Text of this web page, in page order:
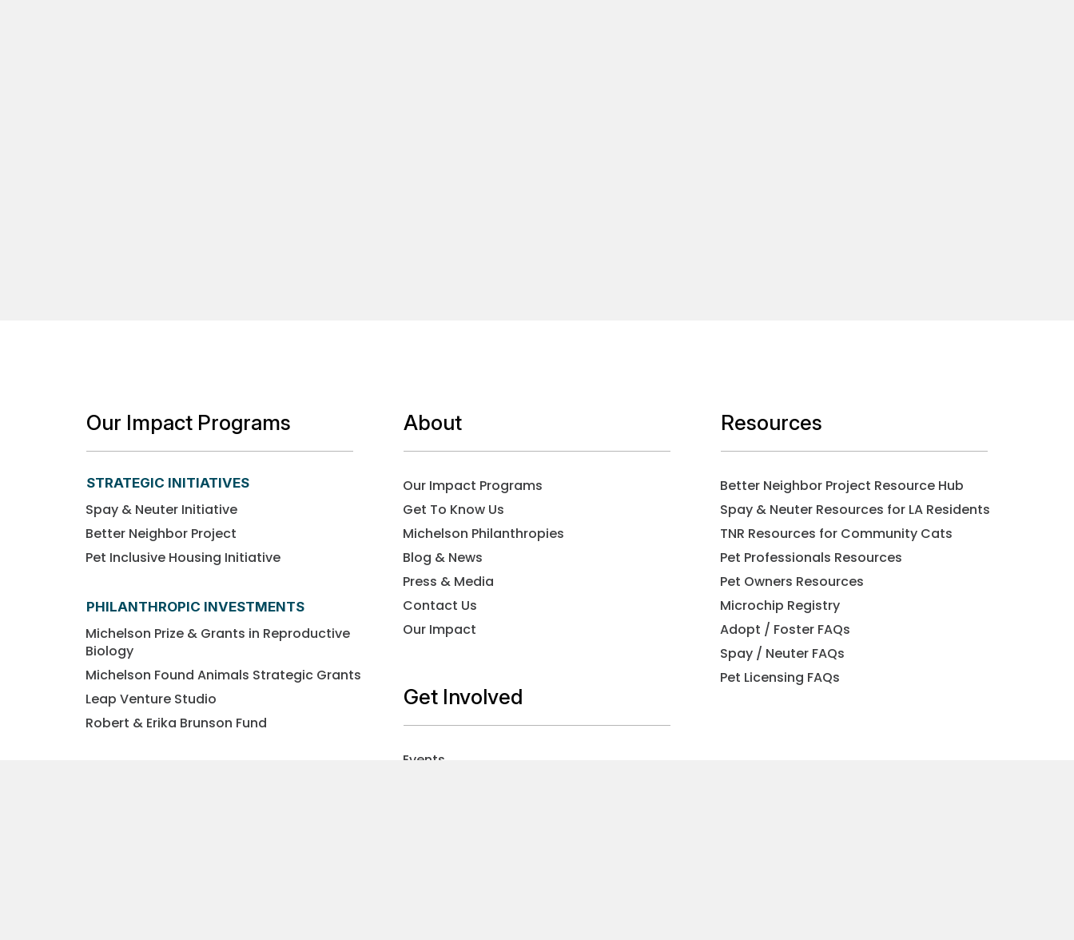
Our Impact Programs
STRATEGIC INITIATIVES
Spay & Neuter Initiative
Better Neighbor Project
Pet Inclusive Housing Initiative
PHILANTHROPIC INVESTMENTS
Michelson Prize & Grants in Reproductive
Biology
Michelson Found Animals Strategic Grants
Leap Venture Studio
Robert & Erika Brunson Fund
About
Our Impact Programs
Get To Know Us
Michelson Philanthropies
Blog & News
Press & Media
Contact Us
Our Impact
Get Involved
Events
Resources
Better Neighbor Project Resource Hub
Spay & Neuter Resources for LA Residents
TNR Resources for Community Cats
Pet Professionals Resources
Pet Owners Resources
Microchip Registry
Adopt / Foster FAQs
Spay / Neuter FAQs
Pet Licensing FAQs